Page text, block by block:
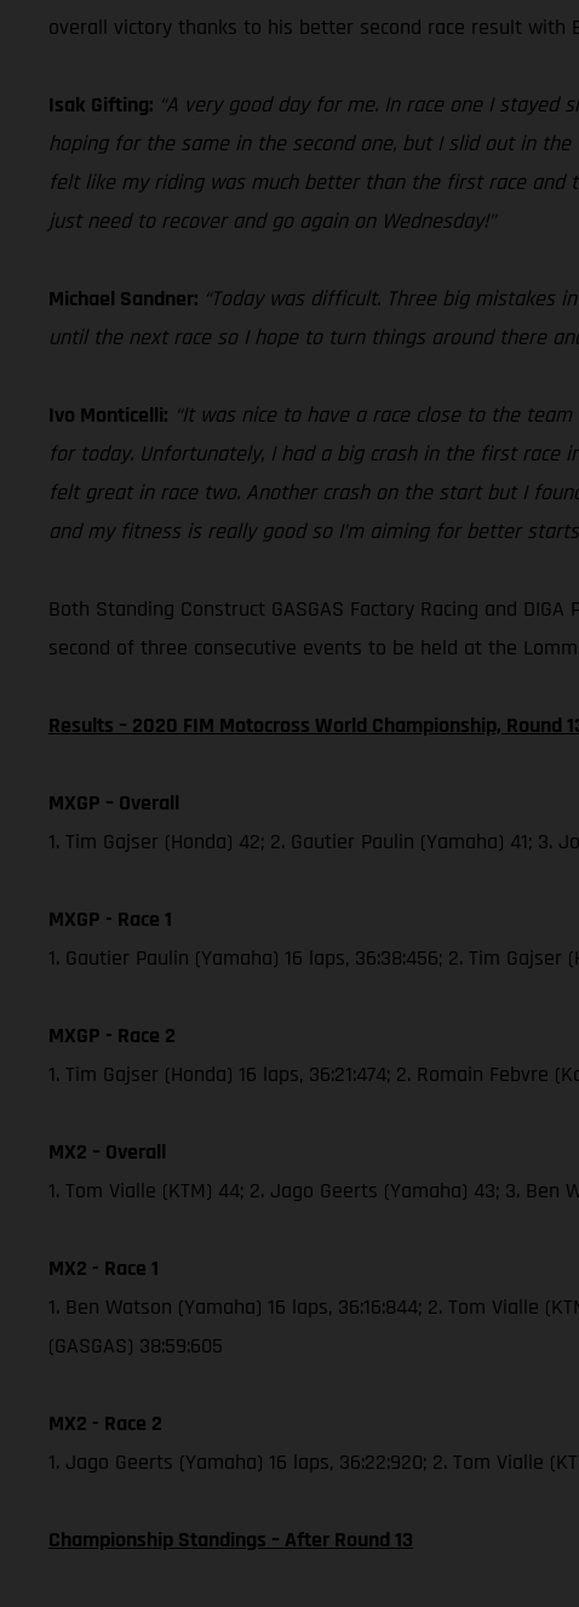
overall victory thanks to his better second race result with
Isak Gifting: “A very good day for me. In race one I
hoping for the same in the second one, but I slid out in
felt like my riding was much better than the first race
just need to recover and go again on Wednesday!”
Michael Sandner: “Today was difficult. Three big mistakes
until the next race so I hope to turn things around there
Ivo Monticelli: “It was nice to have a race close to the
for today. Unfortunately, I had a big crash in the first race
felt great in race two. Another crash on the start but I
and my fitness is really good so I’m aiming for better starts
Both Standing Construct GASGAS Factory Racing and
second of three consecutive events to be held at the
Results – 2020 FIM Motocross World Championship, Round
MXGP – Overall
1. Tim Gajser (Honda) 42; 2. Gautier Paulin (Yamaha) 41; 3.
MXGP - Race 1
1. Gautier Paulin (Yamaha) 16 laps, 36:38:456; 2. Tim Gajser
MXGP - Race 2
1. Tim Gajser (Honda) 16 laps, 36:21:474; 2. Romain Febvre
MX2 – Overall
1. Tom Vialle (KTM) 44; 2. Jago Geerts (Yamaha) 43; 3. Ben
MX2 - Race 1
1. Ben Watson (Yamaha) 16 laps, 36:16:844; 2. Tom Vialle
(GASGAS) 38:59:605
MX2 - Race 2
1. Jago Geerts (Yamaha) 16 laps, 36:22:920; 2. Tom Vialle
Championship Standings – After Round 13